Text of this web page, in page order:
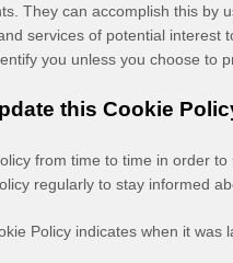
They can accomplish this by
services of potential interest
you unless you choose to
this Cookie
from time to time in order
regularly to stay informed
Policy indicates when it was